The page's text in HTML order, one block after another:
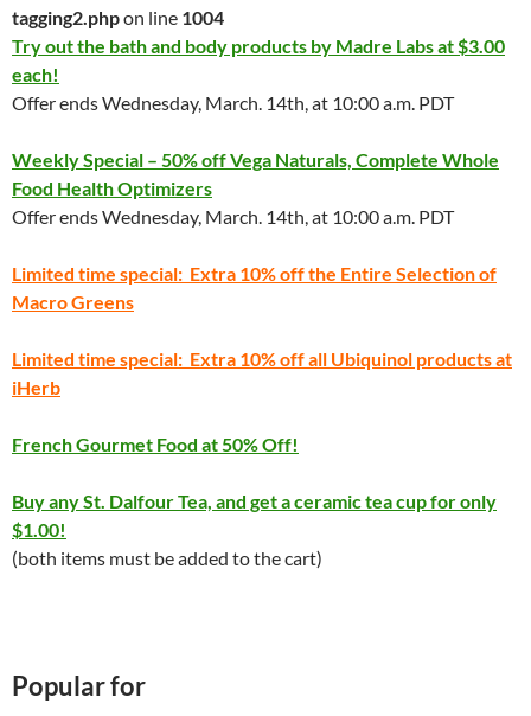
tagging2.phpon line 1004
Try out the bath and body products by Madre Labs at $3.00
each!
Offer ends Wednesday, March. 14th, at 10:00 a.m. PDT
Weekly Special – 50% off Vega Naturals, Complete Whole
Food Health Optimizers
Offer ends Wednesday, March. 14th, at 10:00 a.m. PDT
Limited time special: Extra 10% off the Entire Selection of
Macro Greens
Limited time special: Extra 10% off all Ubiquinol products at
iHerb
French Gourmet Food at 50% Off!
Buy any St. Dalfour Tea, and get a ceramic tea cup for only
$1.00!
(both items must be added to the cart)
Popular for